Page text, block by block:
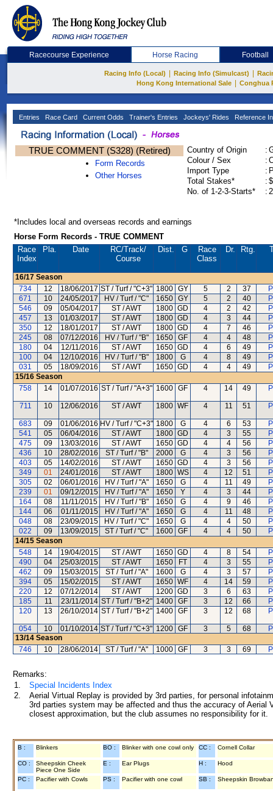
Racecourse Experience Horse Racing Football
Racing Info (Local) Racing Info (Simulcast)
Hong Kong International Sale
Conghua
Entries Race Card Current Odds Trainer's Entries Jockeys' Rides Reference
TRUE COMMENT (S328) (Retired)
Form Records
Other Horses
Country of Origin :
Colour / Sex
:
Import Type
:
Total Stakes*
:
No. of 1-2-3-Starts*
:
*Includes local and overseas records and earnings
Horse Form Records - TRUE COMMENT
Race
Index
Pla. Date RC/Track/
Course
Dist. G
Race
Class
Dr. Rtg.
16/17 Season
734
12 18/06/2017 ST / Turf / "C+3" 1800 GY 5 2 37
671
10 24/05/2017 HV / Turf / "C" 1650 GY 5 2 40
546
09 05/04/2017 ST / AWT 1800 GD 4 2 42
457
13 01/03/2017 ST / AWT 1800 GD 4 3 44
350
12 18/01/2017 ST / AWT 1800 GD 4 7 46
245
08 07/12/2016 HV / Turf / "B" 1650 GF 4 4 48
180
04 12/11/2016 ST / AWT 1650 GD 4 6 49
100
04 12/10/2016 HV / Turf / "B" 1800 G 4 8 49
031
05 18/09/2016 ST / AWT 1650 GD 4 4 49
15/16 Season
758
14 01/07/2016 ST / Turf / "A+3" 1600 GF 4 14 49
711 10 12/06/2016 ST / AWT 1800 WF 4 11 51
683 09 01/06/2016 HV / Turf / "C+3" 1800 G 4 6 53
541
05 06/04/2016 ST / AWT 1800 GD 4 3 55
475
09 13/03/2016 ST / AWT 1650 GD 4 4 56
436
10 28/02/2016 ST / Turf / "B" 2000 G 4 3 56
403
05 14/02/2016 ST / AWT 1650 GD 4 3 56
349
01 24/01/2016 ST / AWT 1800 WS 4 12 51
305
02 06/01/2016 HV / Turf / "A" 1650 G 4 11 49
239
01 09/12/2015 HV / Turf / "A" 1650 Y 4 3 44
164
08 11/11/2015 HV / Turf / "B" 1650 G 4 9 46
144
06 01/11/2015 HV / Turf / "A" 1650 G 4 11 48
048
08 23/09/2015 HV / Turf / "C" 1650 G 4 4 50
022
09 13/09/2015 ST / Turf / "C" 1600 GF 4 4 50
14/15 Season
548
14 19/04/2015 ST / AWT 1650 GD 4 8 54
490
04 25/03/2015 ST / AWT 1650 FT 4 3 55
462
09 15/03/2015 ST / Turf / "A" 1600 G 4 3 57
394
05 15/02/2015 ST / AWT 1650 WF 4 14 59
220
12 07/12/2014 ST / AWT 1200 GD 3 6 63
185
11 23/11/2014 ST / Turf / "B+2" 1400 GF 3 12 66
120
13 26/10/2014 ST / Turf / "B+2" 1400 GF 3 12 68
054 10 01/10/2014 ST / Turf / "C+3" 1200 GF 3 5 68
13/14 Season
746
10 28/06/2014 ST / Turf / "A" 1000 GF 3 3 69
Remarks:
1.
Special Incidents Index
2.
Aerial Virtual Replay is provided by 3rd parties, for personal
3rd parties system may be affected and thus the accuracy of
closest approximation, but the club assumes no responsibility for
B : Blinkers BO : Blinker with one cowl only CC : Cornell Collar
CO :
Sheepskin Cheek
Piece One Side
E : Ear Plugs H : Hood
PC : Pacifier with Cowls PS : Pacifier with one cowl SB : Sheepskin